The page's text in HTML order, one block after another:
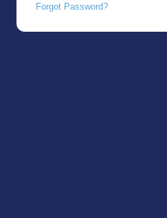
Forgot Password?